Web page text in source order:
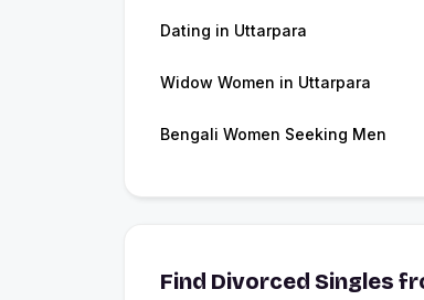
Dating in Uttarpara
Widow Women in Uttarpara
Bengali Women Seeking Men
Find Divorced Singles